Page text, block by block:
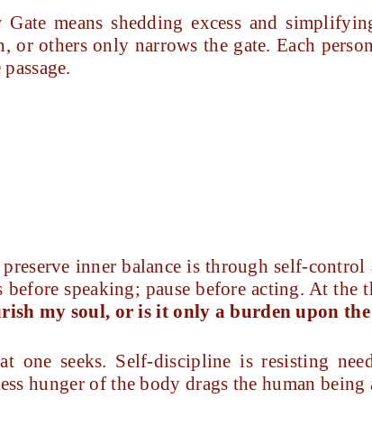
means shedding excess and
or others only narrows the gate. Each
inner balance is through self-
speaking; pause before acting. At the
my soul, or is it only a burden upon
one seeks. Self-discipline is resisting
hunger of the body drags the human being